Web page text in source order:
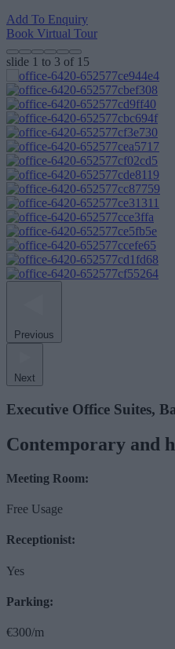
Add To Enquiry
Book Virtual Tour
slide 1 to 3 of 15
Previous
Next
Executive Office Suites,
Contemporary and
Meeting Room:
Free Usage
Receptionist:
Yes
Parking:
€300/m